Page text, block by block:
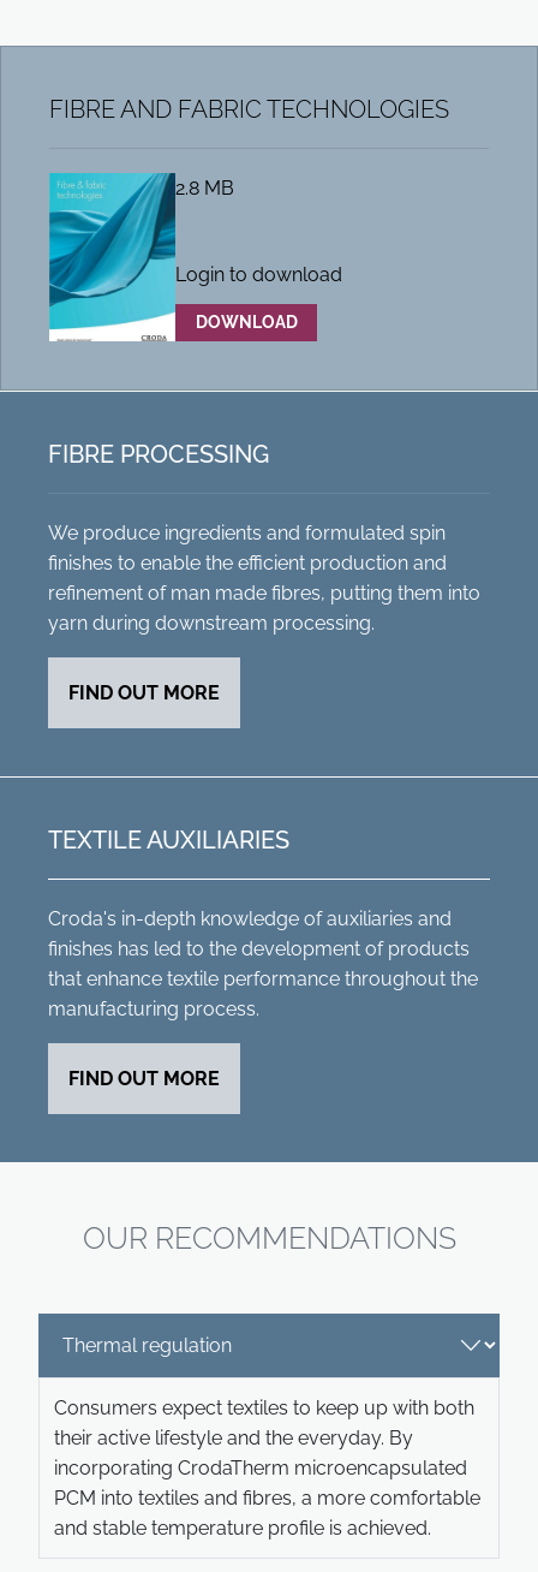
FIBRE AND FABRIC TECHNOLOGIES
2.8 MB
Login to download
DOWNLOAD
FIBRE PROCESSING
We produce ingredients and formulated spin
finishes to enable the efficient production and
refinement of man made fibres, putting them into
yarn during downstream processing.
FIND OUT MORE
TEXTILE AUXILIARIES
Croda's in-depth knowledge of auxiliaries and
finishes has led to the development of products
that enhance textile performance throughout the
manufacturing process.
FIND OUT MORE
OUR RECOMMENDATIONS
Consumers expect textiles to keep up with both
their active lifestyle and the everyday. By
incorporating CrodaTherm microencapsulated
PCM into textiles and fibres, a more comfortable
and stable temperature profile is achieved.